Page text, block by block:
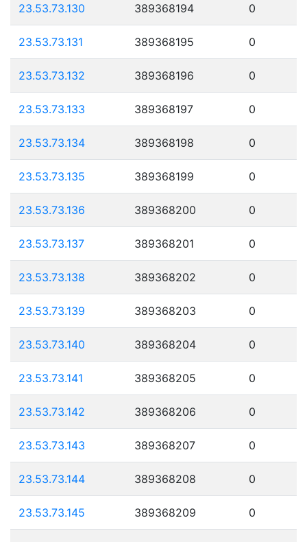
23.53.73.130 389368194 0
23.53.73.131 389368195 0
23.53.73.132 389368196 0
23.53.73.133 389368197 0
23.53.73.134 389368198 0
23.53.73.135 389368199 0
23.53.73.136 389368200 0
23.53.73.137 389368201 0
23.53.73.138 389368202 0
23.53.73.139 389368203 0
23.53.73.140 389368204 0
23.53.73.141 389368205 0
23.53.73.142 389368206 0
23.53.73.143 389368207 0
23.53.73.144 389368208 0
23.53.73.145 389368209 0